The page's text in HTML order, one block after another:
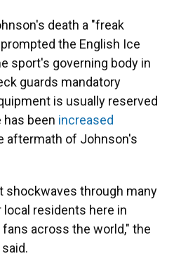
death a "freak
the English Ice
sport's governing body in
guards mandatory
is usually reserved
been increased
aftermath of Johnson's
shockwaves through many
residents here in
across the world," the